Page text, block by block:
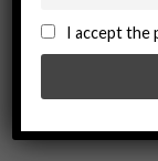
May 2024
February 2024
I accept the